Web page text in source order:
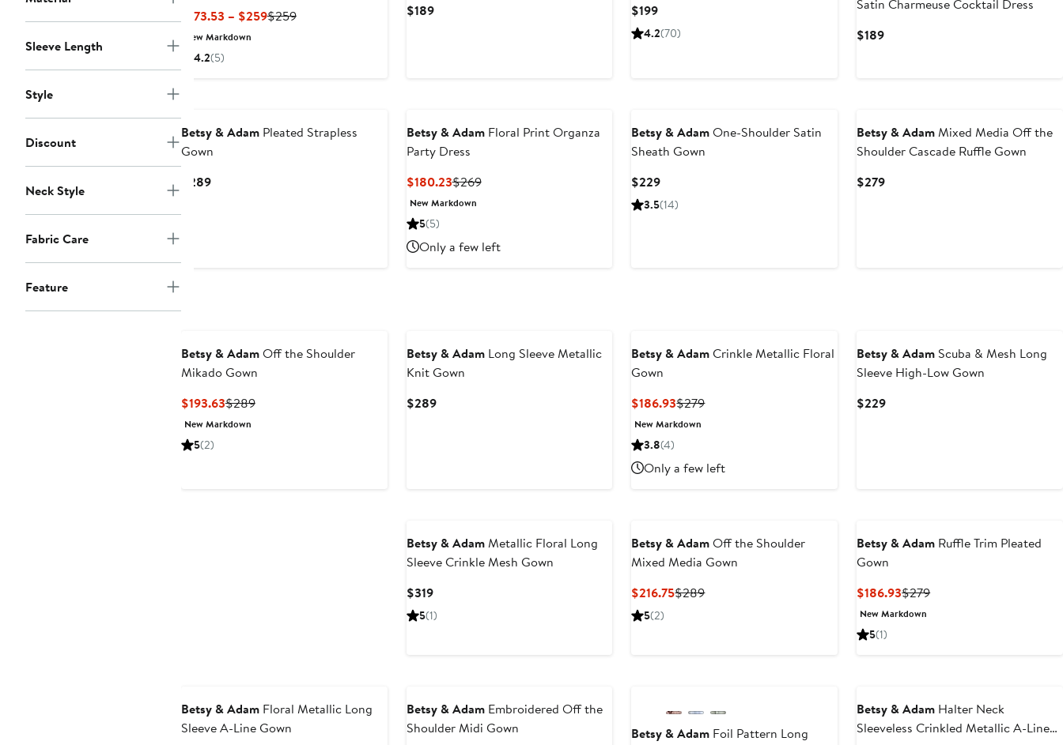
Sleeve Length
Style
Discount
Neck Style
Fabric Care
Feature
$173.53 – $259Current
$259Previous
New Markdown
4.2(5)
$189Current
$199Current
Price
4.2(70)
Satin Charmeuse Cocktail Dress
$189Current
Betsy & AdamPleated Strapless
Gown
$289Current
Betsy & AdamFloral Print Organza
Party Dress
$180.23Current
Price
$269Previous
New Markdown
5(5)
Only a few left
Betsy & AdamOne-Shoulder Satin
Sheath Gown
$229Current
Price
3.5(14)
Betsy & AdamMixed Media Off the
Shoulder Cascade Ruffle Gown
$279Current
Betsy & AdamOff the Shoulder
Mikado Gown
$193.63Current
Price
$289Previous
New Markdown
5(2)
Betsy & AdamLong Sleeve Metallic
Knit Gown
$289Current
Betsy & AdamCrinkle Metallic Floral
Gown
$186.93Current
Price
$279Previous
New Markdown
3.8(4)
Only a few left
Betsy & Adam Scuba & Mesh Long
Sleeve High-Low Gown
$229Current
Betsy & AdamMetallic Floral Long
Sleeve Crinkle Mesh Gown
$319Current
Price
5(1)
Betsy & AdamOff the Shoulder
Mixed Media Gown
$216.75Current
$289Previous
5(2)
Betsy & Adam Ruffle Trim Pleated
Gown
$186.93Current
Price
$279Previous
New Markdown
5(1)
Betsy & AdamFloral Metallic Long
Sleeve A-Line Gown
Betsy & AdamEmbroidered Off the
Shoulder Midi Gown
Betsy & Adam Foil Pattern Long
Betsy & Adam Halter Neck
Sleeveless Crinkled Metallic A-Line